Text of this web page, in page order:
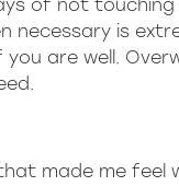
of not
necessary is
are well.
made me feel